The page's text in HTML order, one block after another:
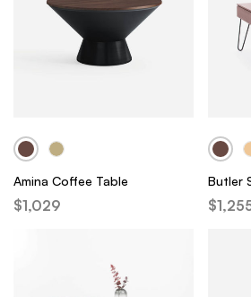
Amina Coffee Table
$1,029
Butler
$